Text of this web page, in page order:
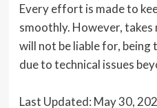
Every effort is made to
smoothly. However,
will not be liable for,
due to technical issues
Last Updated: May 30,